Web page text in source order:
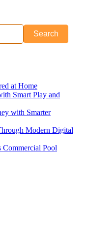
Search
at Home
Smart Play and
with Smarter
Modern Digital
Commercial Pool